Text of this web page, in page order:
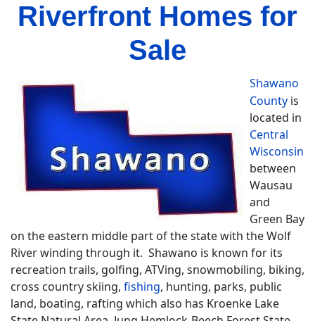
Riverfront Homes for
Sale
Shawano
County is
located in
Central
Wisconsin
between
Wausau
and
Green Bay
on the eastern middle part of the state with the Wolf
River winding through it. Shawano is known for its
recreation trails, golfing, ATVing, snowmobiling, biking,
cross country skiing, fishing, hunting, parks, public
land, boating, rafting which also has Kroenke Lake